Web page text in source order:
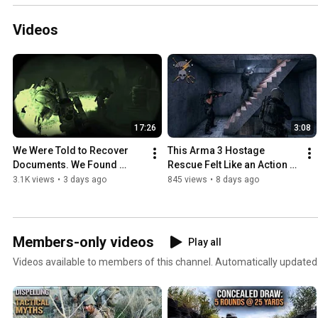
Videos
17:26
We Were Told to Recover
Documents. We Found
Something Else.
3.1K views • 3 days ago
3:08
This Arma 3 Hostage
Rescue Felt Like an Action
Movie
845 views • 8 days ago
Members-only videos
Play all
Videos available to members of this channel. Automatically updated.